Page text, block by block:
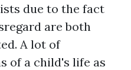
due to the fact
are both
A lot of
of a child's life as